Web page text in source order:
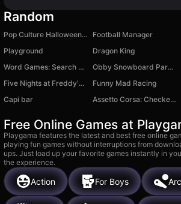
Random
Pop Culture Halloween Makeup Football Manager
Playground
Dragon King
Word Games: Search Words
Obby Snowboard Parkour
Five Nights at Freddy's 4
Funny Mad Racing
Capi bar
Assetto Corsa: Checkers on Lixiang L9
Free Online Games at
Playgama features the latest and best free online
playing fun games without interruptions from
ups. Just load up your favorite games instantly in
the experience.
Action For Boys